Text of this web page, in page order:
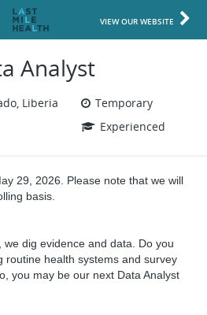
VIEW OUR WEBSITE
Analyst
Liberia
Temporary
Experienced
29, 2026. Please note that we will
basis.
dig evidence and data. Do you
routine health systems and survey
you may be our next Data Analyst